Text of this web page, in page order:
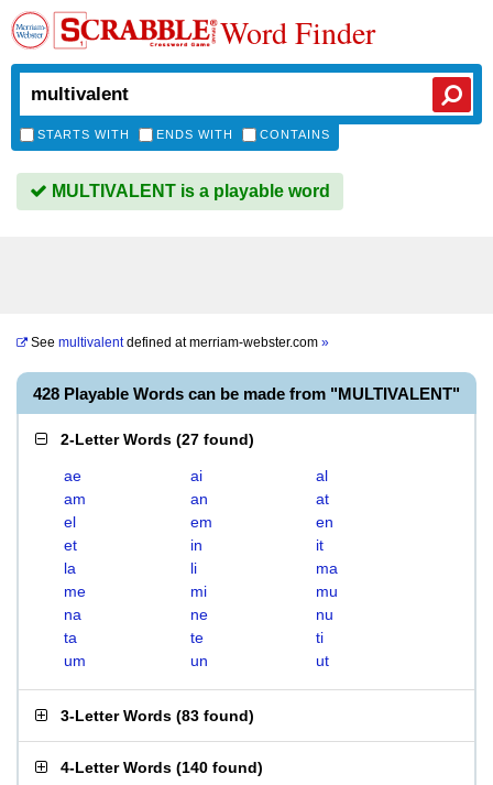
Word Finder
STARTS WITH ENDS WITH CONTAINS
MULTIVALENT is a playable word
See multivalentdefined atmerriam-webster.com »
428 Playable Words can be made from "MULTIVALENT"
2-Letter Words (27 found)
ae ai
al
am
an
at
el
em
en
et
in
it
la
li
ma
me
mi
mu
na
ne
nu
ta
te
ti
um
un ut
3-Letter Words (83 found)
4-Letter Words (140 found)